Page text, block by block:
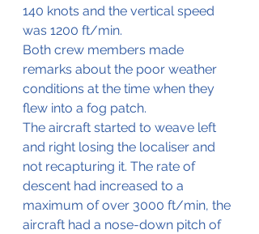
140 knots and the vertical speed
was 1200 ft/min.
Both crew members made
remarks about the poor weather
conditions at the time when they
flew into a fog patch.
The aircraft started to weave left
and right losing the localiser and
not recapturing it. The rate of
descent had increased to a
maximum of over 3000 ft/min, the
aircraft had a nose-down pitch of